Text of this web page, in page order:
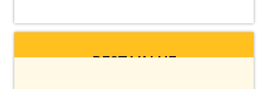
BEST VALUE